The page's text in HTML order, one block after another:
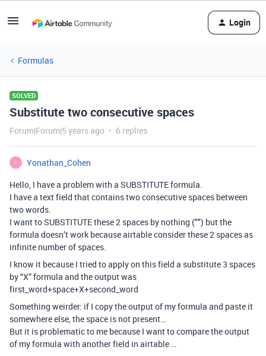
Login
Formulas
SOLVED
Substitute two consecutive spaces
Forum|Forum|5 years ago 6 replies
Y
Yonathan_Cohen
Hello, I have a problem with a SUBSTITUTE formula.
I have a text field that contains two consecutive spaces between
two words.
I want to SUBSTITUTE these 2 spaces by nothing ("") but the
formula doesn’t work because airtable consider these 2 spaces as
infinite number of spaces.
I know it because I tried to apply on this field a substitute 3 spaces
by “X” formula and the output was
first_word+space+X+second_word
Something weirder: if I copy the output of my formula and paste it
somewhere else, the space is not present…
But it is problematic to me because I want to compare the output
of my formula with another field in airtable …